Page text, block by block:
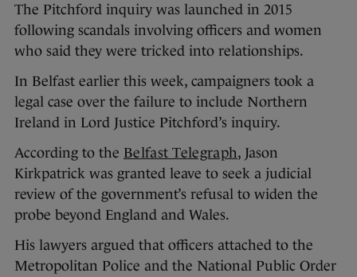
The Pitchford inquiry was launched in 2015
following scandals involving officers and women
who said they were tricked into relationships.
In Belfast earlier this week, campaigners took a
legal case over the failure to include Northern
Ireland in Lord Justice Pitchford’s inquiry.
According to the Belfast Telegraph, Jason
Kirkpatrick was granted leave to seek a judicial
review of the government’s refusal to widen the
probe beyond England and Wales.
His lawyers argued that officers attached to the
Metropolitan Police and the National Public Order